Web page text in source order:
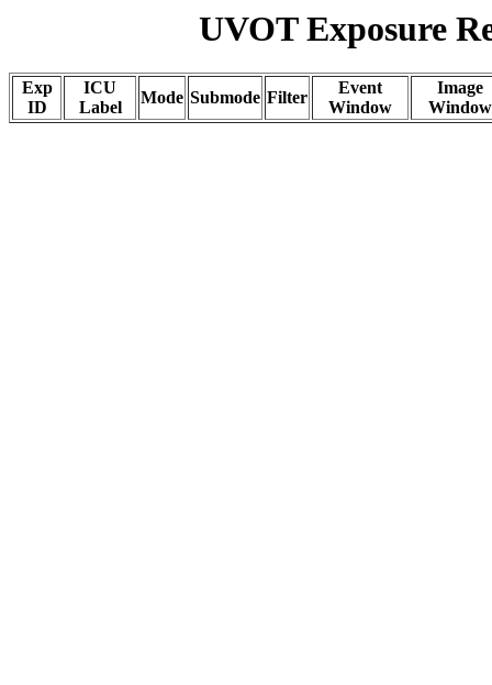
UVOT Exposure
Exp
ID
ICU
Label
Mode Submode Filter
Event
Window
Image
Window